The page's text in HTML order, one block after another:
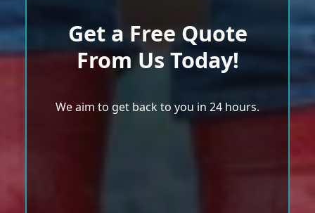
Get a Free Quote
From Us Today!
We aim to get back to you in 24 hours.